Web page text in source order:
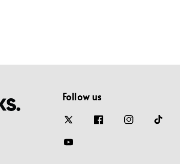
Follow us